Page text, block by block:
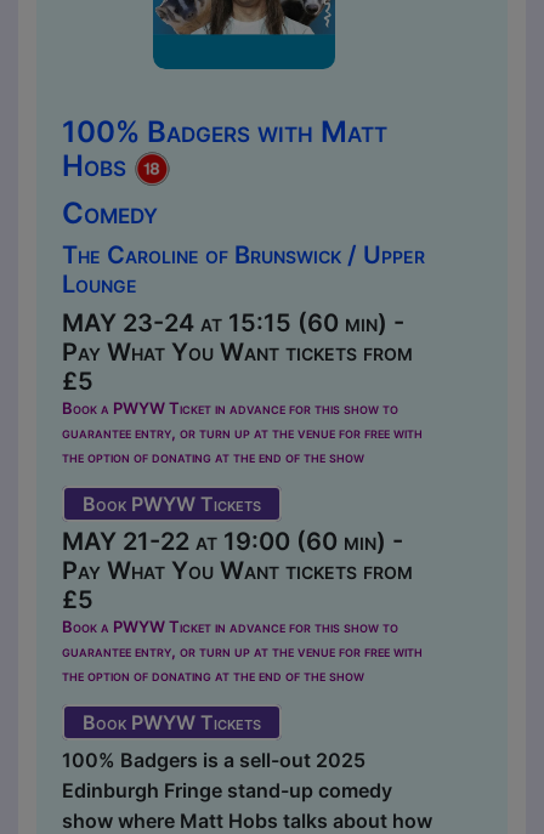
100% Badgers with Matt
Hobs
Comedy
The Caroline of Brunswick / Upper
Lounge
MAY 23-24 at 15:15 (60 min) -
Pay What You Want tickets from
£5
Book a PWYW Ticket in advance for this show to
guarantee entry, or turn up at the venue for free with
the option of donating at the end of the show
Book PWYW Tickets
MAY 21-22 at 19:00 (60 min) -
Pay What You Want tickets from
£5
Book a PWYW Ticket in advance for this show to
guarantee entry, or turn up at the venue for free with
the option of donating at the end of the show
Book PWYW Tickets
100% Badgers is a sell-out 2025
Edinburgh Fringe stand-up comedy
show where Matt Hobs talks about how